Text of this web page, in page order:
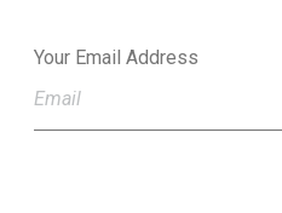
Your Email Address